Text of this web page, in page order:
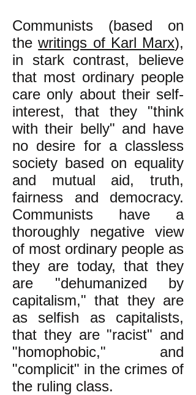
Communists (based on
thewritings of Karl Marx),
in stark contrast, believe
that most ordinary people
care only about their self-
interest, that they "think
with their belly" and have
no desire for a classless
society based on equality
and mutual aid, truth,
fairness and democracy.
Communists have a
thoroughly negative view
of most ordinary people as
they are today, that they
are "dehumanized by
capitalism," that they are
as selfish as capitalists,
that they are "racist" and
"homophobic," and
"complicit" in the crimes of
the ruling class.